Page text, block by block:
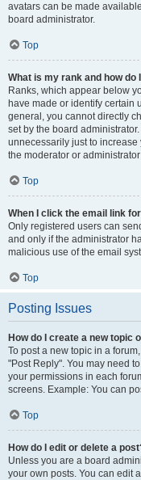
avatars can be made
board administrator.
Top
What is my rank and how do
Ranks, which appear below
have made or identify certain
general, you cannot directly
set by the board
unnecessarily just to
the moderator or
Top
When I click the email link
Only registered users can
and only if the administrator
malicious use of the email
Top
Posting Issues
How do I create a new topic
To post a new topic in a
"Post Reply". You may need
your permissions in each
screens. Example: You can
Top
How do I edit or delete a
Unless you are a board
your own posts. You can edit